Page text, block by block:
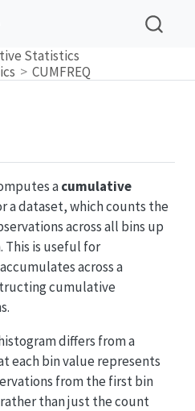
Statistics
CUMFREQ
acumulative
a dataset, which counts the
across all bins up
This is useful for
across a
cumulative
differs from a
each bin value represents
from the first bin
than just the count